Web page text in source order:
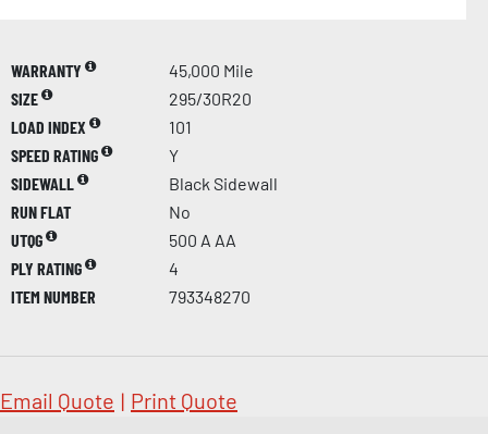
WARRANTY
45,000 Mile
SIZE
295/30R20
LOAD INDEX
101
SPEED RATING
Y
SIDEWALL
Black Sidewall
RUN FLAT
No
UTQG
500 A AA
PLY RATING
4
ITEM NUMBER
793348270
Email Quote | Print Quote